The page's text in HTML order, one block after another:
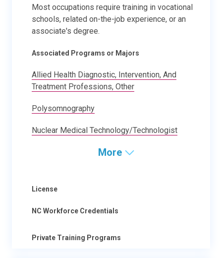
Most occupations require training in vocational
schools, related on-the-job experience, or an
associate's degree.
Associated Programs or Majors
Allied Health Diagnostic, Intervention, And
Treatment Professions, Other
Polysomnography
Nuclear Medical Technology/Technologist
More
License
NC Workforce Credentials
Private Training Programs